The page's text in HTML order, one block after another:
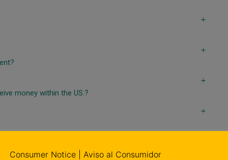
a
a
a
money within the US.?
a
Consumer Notice | Aviso al Consumidor